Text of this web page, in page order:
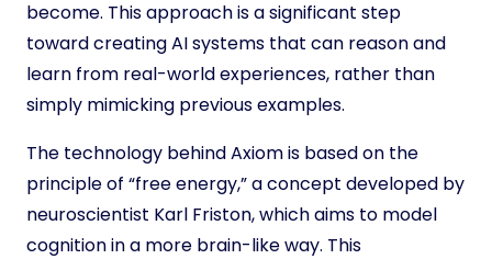
become. This approach is a significant step
toward creating AI systems that can reason and
learn from real-world experiences, rather than
simply mimicking previous examples.
The technology behind Axiom is based on the
principle of “free energy,” a concept developed by
neuroscientist Karl Friston, which aims to model
cognition in a more brain-like way. This